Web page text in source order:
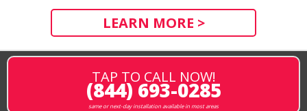
LEARN MORE >
TAP TO CALL NOW!
(844) 693-0285
same or next-day installation available in most areas